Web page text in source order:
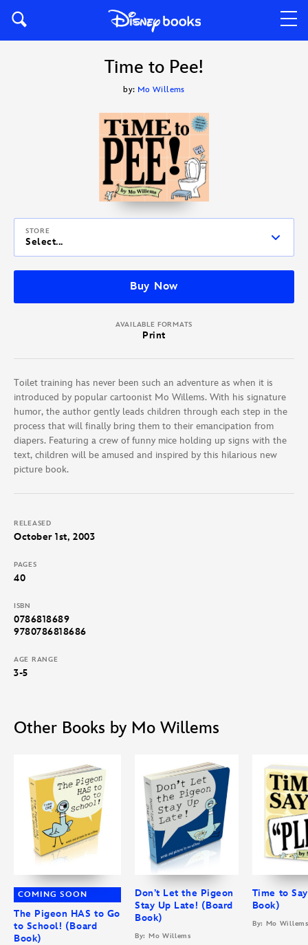
Time to Pee!
by: Mo Willems
STORE
Select...
Buy Now
AVAILABLE FORMATS
Print
Toilet training has never been such an adventure as when it is
introduced by popular cartoonist Mo Willems. With his signature
humor, the author gently leads children through each step in the
process that will finally bring them to their emancipation from
diapers. Featuring a crew of funny mice holding up signs with the
text, children will be amused and inspired by this hilarious new
picture book.
RELEASED
October 1st, 2003
PAGES
40
ISBN
0786818689
9780786818686
AGE RANGE
3-5
Other Books by Mo Willems
COMING SOON
The Pigeon HAS to Go
to School! (Board
Book)
Don’t Let the Pigeon
Stay Up Late! (Board
Book)
By: Mo Willems
Time to
Book)
By: Mo Willems